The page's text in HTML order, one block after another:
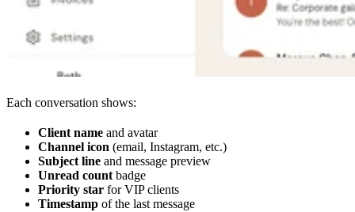
Each conversation shows:
Client name and avatar
Channel icon (email, Instagram, etc.)
Subject line and message preview
Unread countbadge
Priority star for VIP clients
Timestamp of the last message